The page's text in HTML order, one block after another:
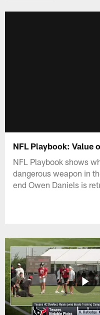
NFL Playbook: Value
NFL Playbook shows
dangerous weapon in
end Owen Daniels is